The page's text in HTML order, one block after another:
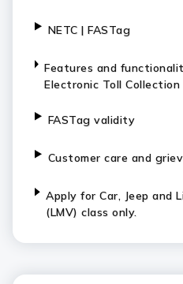
NETC | FASTag
Features and
Electronic Toll Collection
FASTag validity
Customer care and
Apply for Car, Jeep and
(LMV) class only.